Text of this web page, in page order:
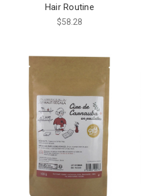
Hair Routine
$58.28